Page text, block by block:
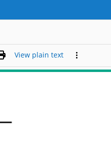
View plain text